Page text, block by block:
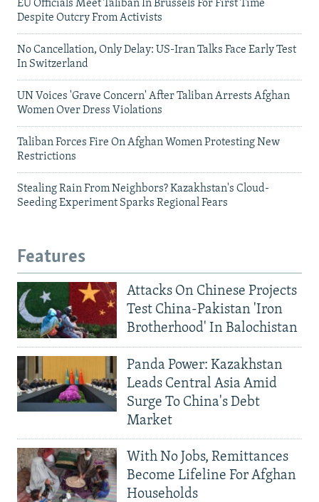
EU Officials Meet Taliban In Brussels For First Time
Despite Outcry From Activists
No Cancellation, Only Delay: US-Iran Talks Face Early Test
In Switzerland
UN Voices 'Grave Concern' After Taliban Arrests Afghan
Women Over Dress Violations
Taliban Forces Fire On Afghan Women Protesting New
Restrictions
Stealing Rain From Neighbors? Kazakhstan's Cloud-
Seeding Experiment Sparks Regional Fears
Features
Attacks On Chinese Projects
Test China-Pakistan 'Iron
Brotherhood' In Balochistan
Panda Power: Kazakhstan
Leads Central Asia Amid
Surge To China's Debt
Market
With No Jobs, Remittances
Become Lifeline For Afghan
Households